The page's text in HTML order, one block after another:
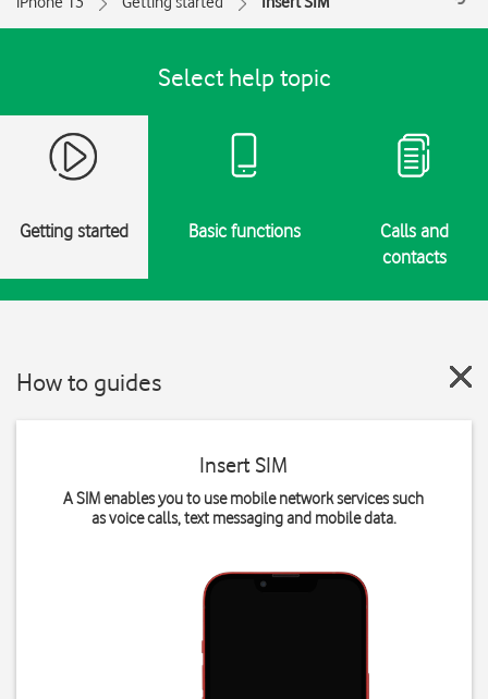
Select help topic
Getting started Basic functions
Calls and
contacts
How to guides
Insert SIM
A SIM enables you to use mobile network services such
as voice calls, text messaging and mobile data.